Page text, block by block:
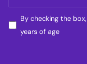
By checking the
years of age